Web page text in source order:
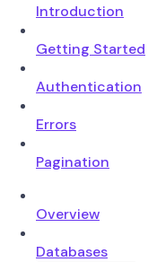
Introduction
Getting Started
Authentication
Errors
Pagination
Overview
Databases